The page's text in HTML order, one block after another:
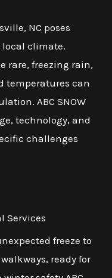
NC poses
local climate.
rare, freezing rain,
temperatures can
ABC SNOW
technology, and
challenges
Services
freeze to
ready for